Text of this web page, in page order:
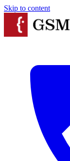
Skip to content